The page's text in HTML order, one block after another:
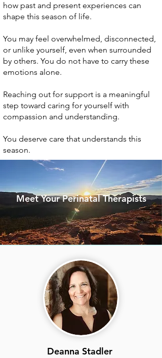
how past and present experiences can
shape this season of life.
You may feel overwhelmed, disconnected,
or unlike yourself, even when surrounded
by others. You do not have to carry these
emotions alone.
Reaching out for support is a meaningful
step toward caring for yourself with
compassion and understanding.
You deserve care that understands this
season.
Meet Your Perinatal Therapists
Deanna Stadler